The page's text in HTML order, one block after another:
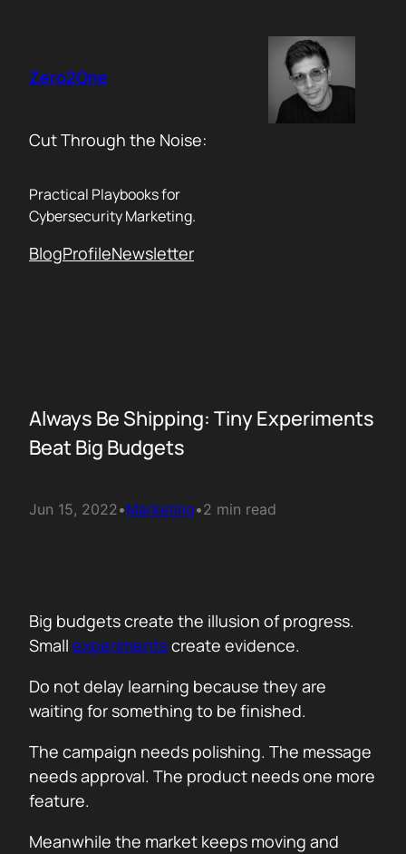
content
Zero2One
Cut Through the Noise:
Practical Playbooks for
Cybersecurity Marketing.
BlogProfileNewsletter
Always Be Shipping: Tiny Experiments
Beat Big Budgets
Jun 15, 2022•Marketing•2 min read
Big budgets create the illusion of progress.
Small experimentscreate evidence.
Do not delay learning because they are
waiting for something to be finished.
The campaign needs polishing. The message
needs approval. The product needs one more
feature.
Meanwhile the market keeps moving and